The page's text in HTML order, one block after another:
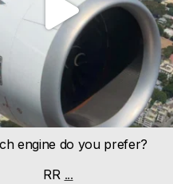
engine do you prefer?
RR ...